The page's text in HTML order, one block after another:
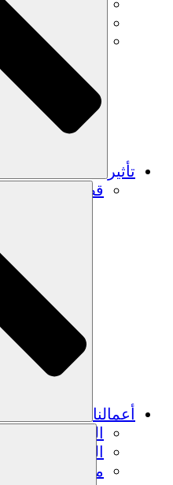
البيانات المالية
Resources
تأثير
قصص نجاح
أعمالنا
الزراعة
التعافي من
مياه نظيفة